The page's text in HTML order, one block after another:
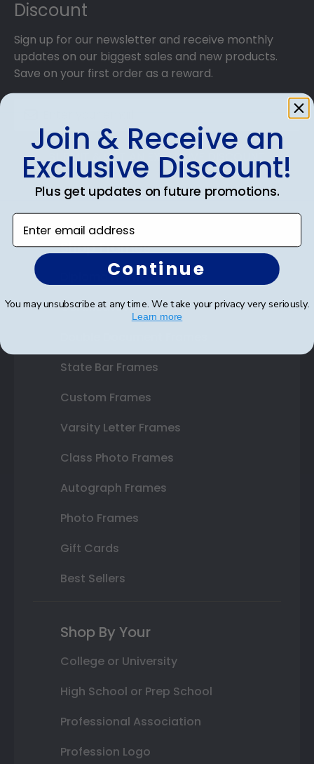
Discount
Sign up for our newsletter and receive monthly
updates on our biggest sales and new products.
Save on your first order as a reward.
SUBMIT & GET AN EXCLUSIVE DISCOUNT
Shop Frames
Diploma Frames
Certificate Frames
State Bar Frames
Custom Frames
Varsity Letter Frames
Class Photo Frames
Autograph Frames
Photo Frames
Gift Cards
Best Sellers
Shop By Your
College or University
High School or Prep School
Professional Association
Profession Logo
Join & Receive an
Exclusive Discount!
Plus get updates on future promotions.
Enter email address
Continue
You may unsubscribe at any time. We take your privacy very seriously.
Learn more